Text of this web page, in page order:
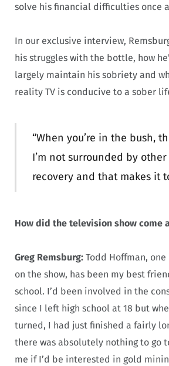
solve his financial difficulties once
In our exclusive interview,
his struggles with the bottle, how
largely maintain his sobriety and
reality TV is conducive to a sober
“When you’re in the bush,
I’m not surrounded by
recovery and that makes it
How did the television show come
Greg Remsburg: Todd Hoffman,
on the show, has been my best
school. I’d been involved in the
since I left high school at 18 but
turned, I had just finished a fairly
there was absolutely nothing to go
me if I’d be interested in gold